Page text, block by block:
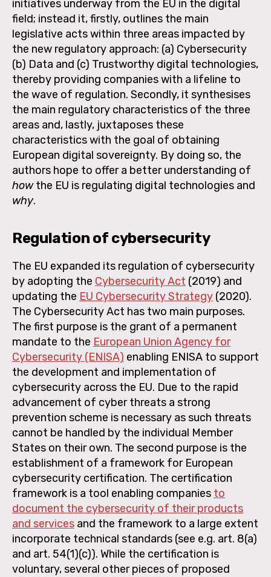
initiatives underway from the EU in the digital
field; instead it, firstly, outlines the main
legislative acts within three areas impacted by
the new regulatory approach: (a) Cybersecurity
(b) Data and (c) Trustworthy digital technologies,
thereby providing companies with a lifeline to
the wave of regulation. Secondly, it synthesises
the main regulatory characteristics of the three
areas and, lastly, juxtaposes these
characteristics with the goal of obtaining
European digital sovereignty. By doing so, the
authors hope to offer a better understanding of
howthe EU is regulating digital technologies and
why.
Regulation of cybersecurity
The EU expanded its regulation of cybersecurity
by adopting the Cybersecurity Act (2019) and
updating the EU Cybersecurity Strategy (2020).
The Cybersecurity Act has two main purposes.
The first purpose is the grant of a permanent
mandate to the European Union Agency for
Cybersecurity (ENISA) enabling ENISA to support
the development and implementation of
cybersecurity across the EU. Due to the rapid
advancement of cyber threats a strong
prevention scheme is necessary as such threats
cannot be handled by the individual Member
States on their own. The second purpose is the
establishment of a framework for European
cybersecurity certification. The certification
framework is a tool enabling companies to
document the cybersecurity of their products
and services and the framework to a large extent
incorporate technical standards (see e.g. art. 8(a)
and art. 54(1)(c)). While the certification is
voluntary, several other pieces of proposed